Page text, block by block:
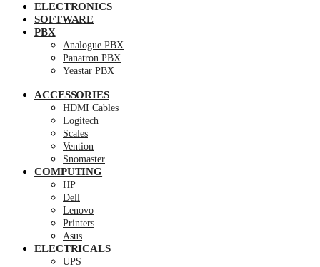
ELECTRONICS
SOFTWARE
PBX
Analogue PBX
Panatron PBX
Yeastar PBX
ACCESSORIES
HDMI Cables
Logitech
Scales
Vention
Snomaster
COMPUTING
HP
Dell
Lenovo
Printers
Asus
ELECTRICALS
UPS